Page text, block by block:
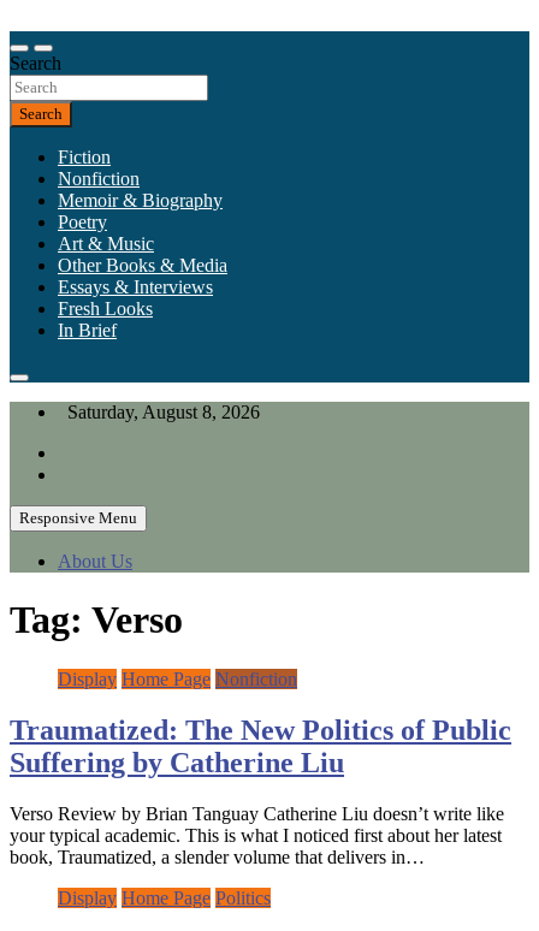
to
content
California Review of Books
Our heart is in California, but our interests are everywhere.
Search
Search
Fiction
Nonfiction
Memoir & Biography
Poetry
Art & Music
Other Books & Media
Essays & Interviews
Fresh Looks
In Brief
Saturday, August 8, 2026
Responsive Menu
About Us
Tag: Verso
Display Home Page Nonfiction
Traumatized: The New Politics of Public
Suffering by Catherine Liu
Verso Review by Brian Tanguay Catherine Liu doesn’t write like
your typical academic. This is what I noticed first about her latest
book, Traumatized, a slender volume that delivers in…
Display Home Page Politics